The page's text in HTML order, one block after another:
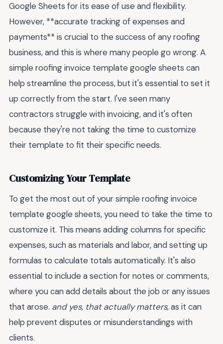
Google Sheets for its ease of use and flexibility.
However, **accurate tracking of expenses and
payments** is crucial to the success of any roofing
business, and this is where many people go wrong. A
simple roofing invoice template google sheets can
help streamline the process, but it's essential to set it
up correctly from the start. I've seen many
contractors struggle with invoicing, and it's often
because they're not taking the time to customize
their template to fit their specific needs.
Customizing Your Template
To get the most out of your simple roofing invoice
template google sheets, you need to take the time to
customize it. This means adding columns for specific
expenses, such as materials and labor, and setting up
formulas to calculate totals automatically. It's also
essential to include a section for notes or comments,
where you can add details about the job or any issues
that arose. and yes, that actually matters, as it can
help prevent disputes or misunderstandings with
clients.